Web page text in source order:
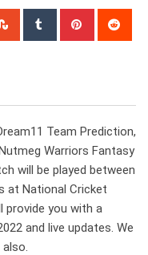
StumbleUpon
Tumblr Pinterest
Team Prediction,
Warriors Fantasy
will be played between
at National Cricket
provide you with a
and live updates. We